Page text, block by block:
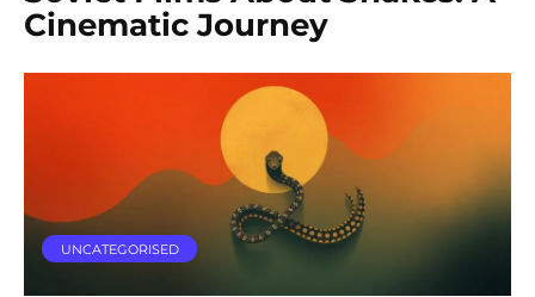
Cinematic Journey
UNCATEGORISED